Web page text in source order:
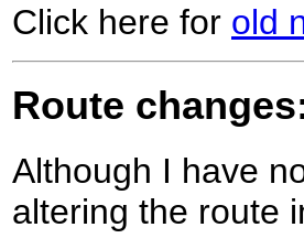
Click here for old
Route
Although I have
altering the route